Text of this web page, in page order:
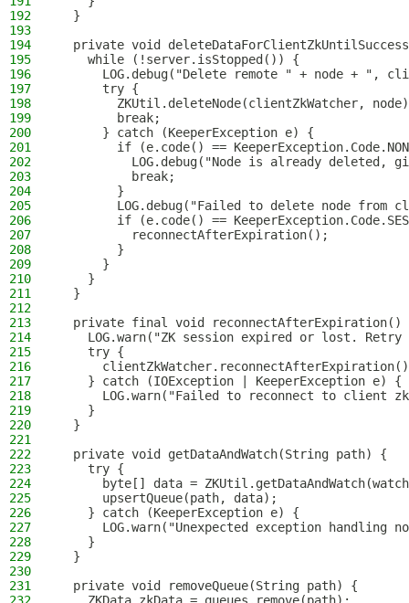
192
  }
193
194
private void
195
    while (!server.isStopped()) {
196
LOG.debug("Delete remote " + node + ",
197
      try {
198
ZKUtil.deleteNode(clientZkWatcher,
199
        break;
200
      } catch (KeeperException e) {
201
if (e.code() ==
202
LOG.debug("Node is already deleted,
203
          break;
204
        }
205
LOG.debug("Failed to delete node from
206
if (e.code() ==
207
          reconnectAfterExpiration();
208
        }
209
      }
210
    }
211
  }
212
213
private final void
214
LOG.warn("ZK session expired or lost. Retry
215
    try {
216
217
    } catch (IOException | KeeperException e) {
218
LOG.warn("Failed to reconnect to client
219
    }
220
  }
221
222
  private void getDataAndWatch(String path) {
223
    try {
224
byte[] data =
225
      upsertQueue(path, data);
226
    } catch (KeeperException e) {
227
LOG.warn("Unexpected exception handling
228
    }
229
  }
230
231
  private void removeQueue(String path) {